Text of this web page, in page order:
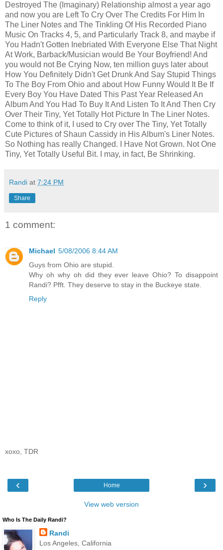
Destroyed The (Imaginary) Relationship almost a year ago
and now you are Left To Cry Over The Credits For Him In
The Liner Notes and The Tinkling Of His Recorded Piano
Music On Tracks 4, 5, and Particularly Track 8, and maybe if
You Hadn't Gotten Inebriated With Everyone Else That Night
At Work, Barback/Musician would Be Your Boyfriend! And
you would not Be Crying Now, ten million guys later about
How You Definitely Didn't Get Drunk And Say Stupid Things
To The Boy From Ohio and about How Funny Would It Be If
Every Boy You Have Dated This Past Year Released An
Album And You Had To Buy It And Listen To It And Then Cry
Over Their Tiny, Yet Totally Hot Picture In The Liner Notes.
Come to think of it, I used to Cry over The Tiny, Yet Totally
Cute Pictures of Shaun Cassidy in His Album's Liner Notes.
So Nothing has really Changed. I Have Not Grown. Not One
Tiny, Yet Totally Useful Bit. I may, in fact, Be Shrinking.
Randi at 7:24 PM
Share
1 comment:
Michael 5/08/2006 8:44 AM
Guys from Ohio are stupid.
Why oh why oh did they ever leave Ohio? To disappoint
Randi? Pfft. They deserve to stay in the Buckeye state.
Reply
xoxo, TDR
‹ ›
Home
View web version
Who Is The Daily Randi?
Randi
Los Angeles, California